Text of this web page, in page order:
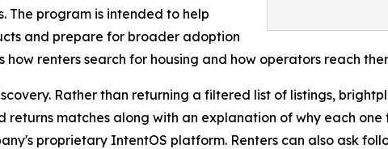
The program is intended to help
and prepare for broader adoption
how renters search for housing and how operators reach
Rather than returning a filtered list of listings,
matches along with an explanation of why each
proprietary IntentOS platform. Renters can also ask